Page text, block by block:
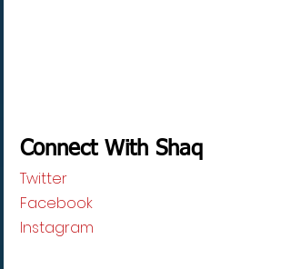
Connect With Shaq
Twitter
Facebook
Instagram